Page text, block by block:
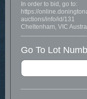
In order to bid, go to:
https://
auctions/info/id/131
Cheltenham, VIC
Go To Lot